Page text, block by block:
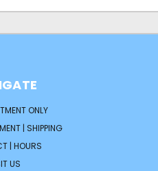
ONLY
| SHIPPING
| HOURS
US